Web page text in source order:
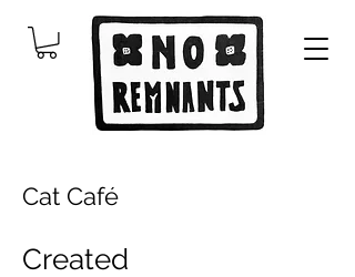
Cat Café
Created